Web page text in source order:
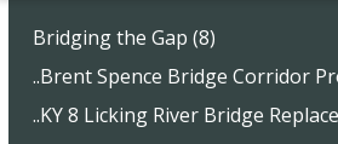
Bridging the Gap (8)
..Brent Spence Bridge Corridor
..KY 8 Licking River Bridge